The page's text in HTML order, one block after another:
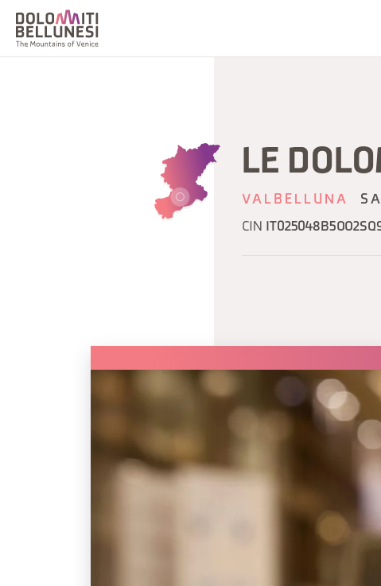
LE
VALBELLUNA
CIN